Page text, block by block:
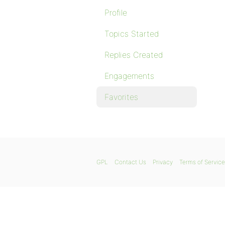
Profile
Topics Started
Replies Created
Engagements
Favorites
GPL Contact Us Privacy Terms of Service